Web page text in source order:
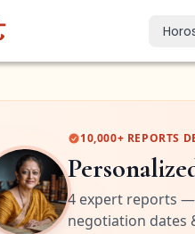
Weekly
Monthly
10,000+ REPORTS
4 expert reports —
negotiation dates